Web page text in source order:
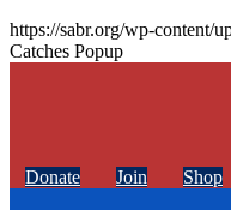
https://sabr.org/wp-content/
Catches Popup
Donate Join Shop